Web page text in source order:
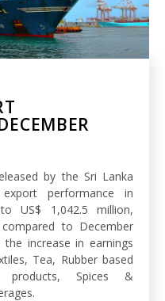
by the Sri Lanka
performance in
US$ 1,042.5 million,
to December
increase in earnings
Tea, Rubber based
products, Spices &